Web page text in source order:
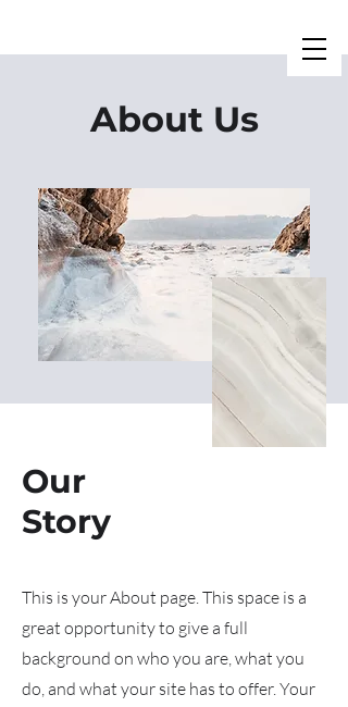
About Us
Our
Story
This is your About page. This space is a
great opportunity to give a full
background on who you are, what you
do, and what your site has to offer. Your